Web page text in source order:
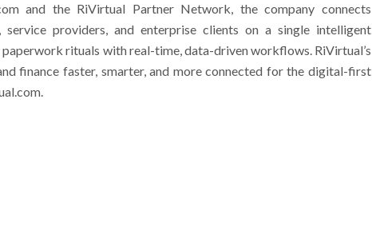
and the RiVirtual Partner Network, the company connects
service providers, and enterprise clients on a single intelligent
rituals with real-time, data-driven workflows. RiVirtual’s
finance faster, smarter, and more connected for the digital-first